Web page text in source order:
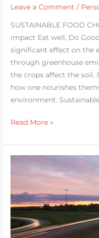
Leave a Comment /
SUSTAINABLE FOOD
impact Eat well, Do
significant effect on the
through greenhouse
the crops affect the soil.
how one nourishes
environment.
Read More »
Sustainably